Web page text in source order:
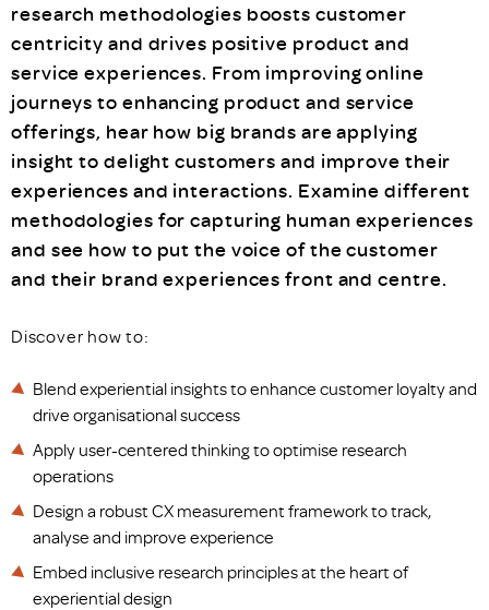
research methodologies boosts customer
centricity and drives positive product and
service experiences. From improving online
journeys to enhancing product and service
offerings, hear how big brands are applying
insight to delight customers and improve their
experiences and interactions. Examine different
methodologies for capturing human experiences
and see how to put the voice of the customer
and their brand experiences front and centre.
Discover how to:
Blend experiential insights to enhance customer loyalty and
drive organisational success
Apply user-centered thinking to optimise research
operations
Design a robust CX measurement framework to track,
analyse and improve experience
Embed inclusive research principles at the heart of
experiential design